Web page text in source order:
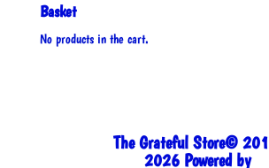
Basket
No products in the cart.
The Grateful Store©
2026 Powered by